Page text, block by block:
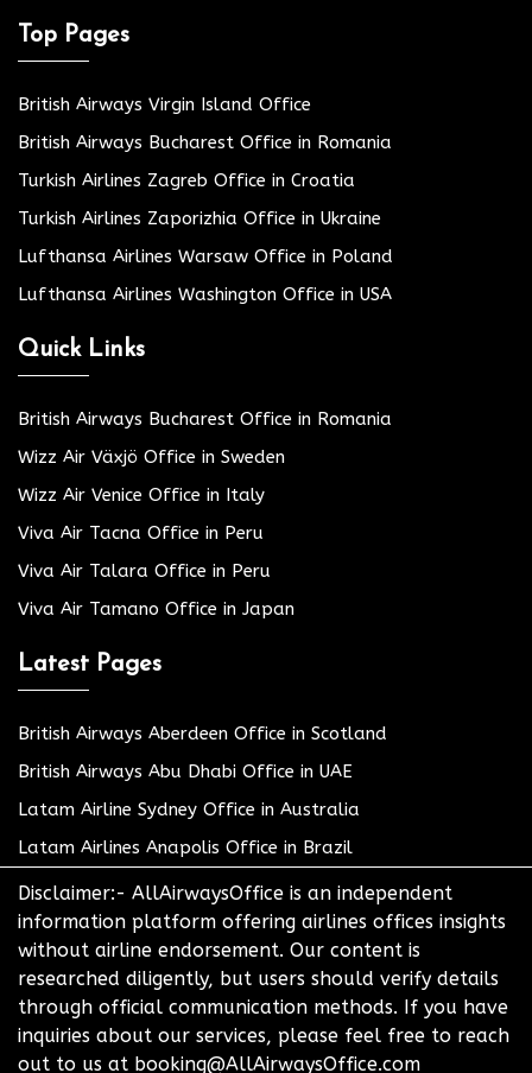
Top Pages
British Airways Virgin Island Office
British Airways Bucharest Office in Romania
Turkish Airlines Zagreb Office in Croatia
Turkish Airlines Zaporizhia Office in Ukraine
Lufthansa Airlines Warsaw Office in Poland
Lufthansa Airlines Washington Office in USA
Quick Links
British Airways Bucharest Office in Romania
Wizz Air Växjö Office in Sweden
Wizz Air Venice Office in Italy
Viva Air Tacna Office in Peru
Viva Air Talara Office in Peru
Viva Air Tamano Office in Japan
Latest Pages
British Airways Aberdeen Office in Scotland
British Airways Abu Dhabi Office in UAE
Latam Airline Sydney Office in Australia
Latam Airlines Anapolis Office in Brazil
Disclaimer:- AllAirwaysOffice is an independent
information platform offering airlines offices insights
without airline endorsement. Our content is
researched diligently, but users should verify details
through official communication methods. If you have
inquiries about our services, please feel free to reach
out to us at booking@AllAirwaysOffice.com